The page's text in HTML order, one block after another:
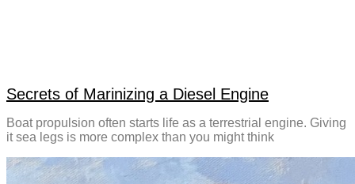
Secrets of Marinizing a Diesel Engine
Boat propulsion often starts life as a terrestrial engine. Giving
it sea legs is more complex than you might think